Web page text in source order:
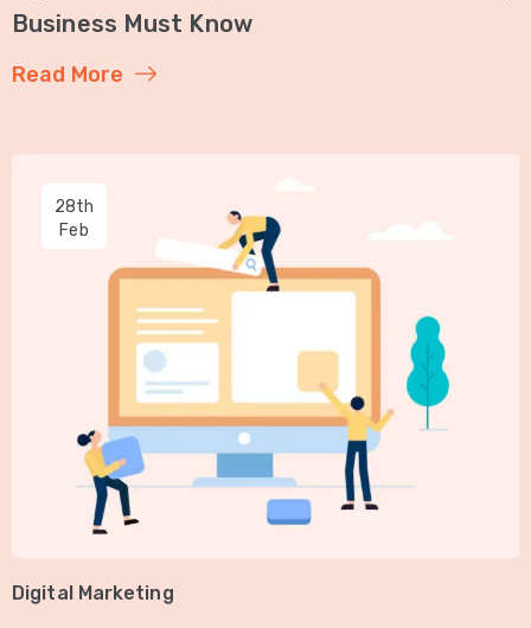
Business Must Know
Read More
28th
Feb
Digital Marketing